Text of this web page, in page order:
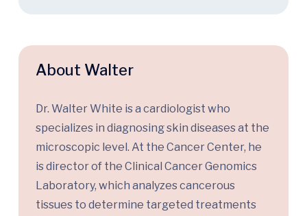
About Walter
Dr. Walter White is a cardiologist who
specializes in diagnosing skin diseases at the
microscopic level. At the Cancer Center, he
is director of the Clinical Cancer Genomics
Laboratory, which analyzes cancerous
tissues to determine targeted treatments